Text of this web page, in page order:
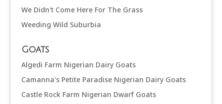
We Didn't Come Here For The Grass
Weeding Wild Suburbia
Goats
Algedi Farm Nigerian Dairy Goats
Camanna's Petite Paradise Nigerian Dairy Goats
Castle Rock Farm Nigerian Dwarf Goats